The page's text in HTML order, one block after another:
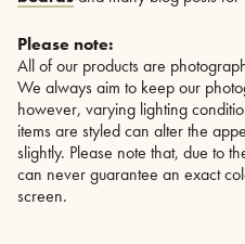
Please note:
All of our products are
We always aim to keep our
however, varying lighting
items are styled can alter the
slightly. Please note that, due to
can never guarantee an exact
screen.